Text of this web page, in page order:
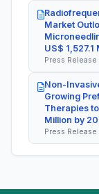
Market
US$
Press
Non-
Growing
Therapies
Million by
Press